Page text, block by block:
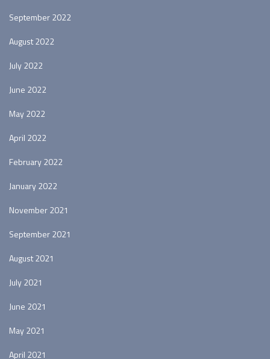
September 2022
August 2022
July 2022
June 2022
May 2022
April 2022
February 2022
January 2022
November 2021
September 2021
August 2021
July 2021
June 2021
May 2021
April 2021